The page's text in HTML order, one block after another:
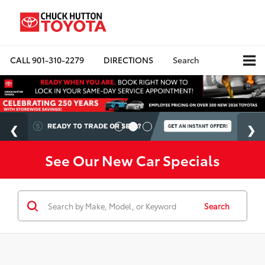
CALL901-310-2279 DIRECTIONS Search
See Our New Car Specials
Search